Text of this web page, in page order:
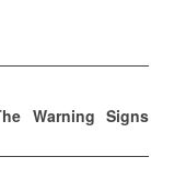
Warning Signs